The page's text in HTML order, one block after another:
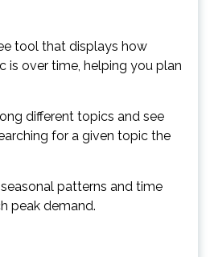
tool that displays how
is over time, helping you plan
different topics and see
for a given topic the
patterns and time
peak demand.